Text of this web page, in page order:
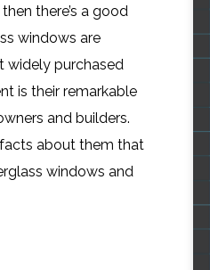
there’s a good
windows are
widely purchased
is their remarkable
and builders.
about them that
windows and